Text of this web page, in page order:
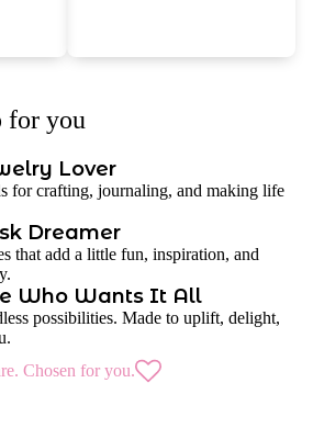
for you
Lover
for crafting, journaling, and making life
Dreamer
that add a little fun, inspiration, and
Who Wants It All
possibilities. Made to uplift, delight,
Chosen for you.